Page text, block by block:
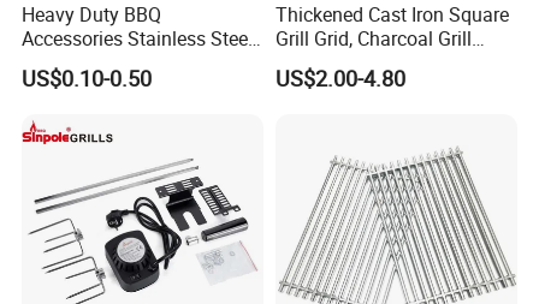
Heavy Duty BBQ
Accessories Stainless Steel
BBQ Grill Tool Set with
Spatula, Fork. etc.
and Canvas Bag Package
Barbecue BBQ Tools Set
US$0.10-0.50
Thickened Cast Iron Square
Grill Grid, Charcoal Grill
Grate for Home Use,
Commercial BBQ Stove
US$2.00-4.80